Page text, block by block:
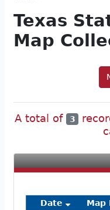
Texas
Map
A total of 3
Date Map